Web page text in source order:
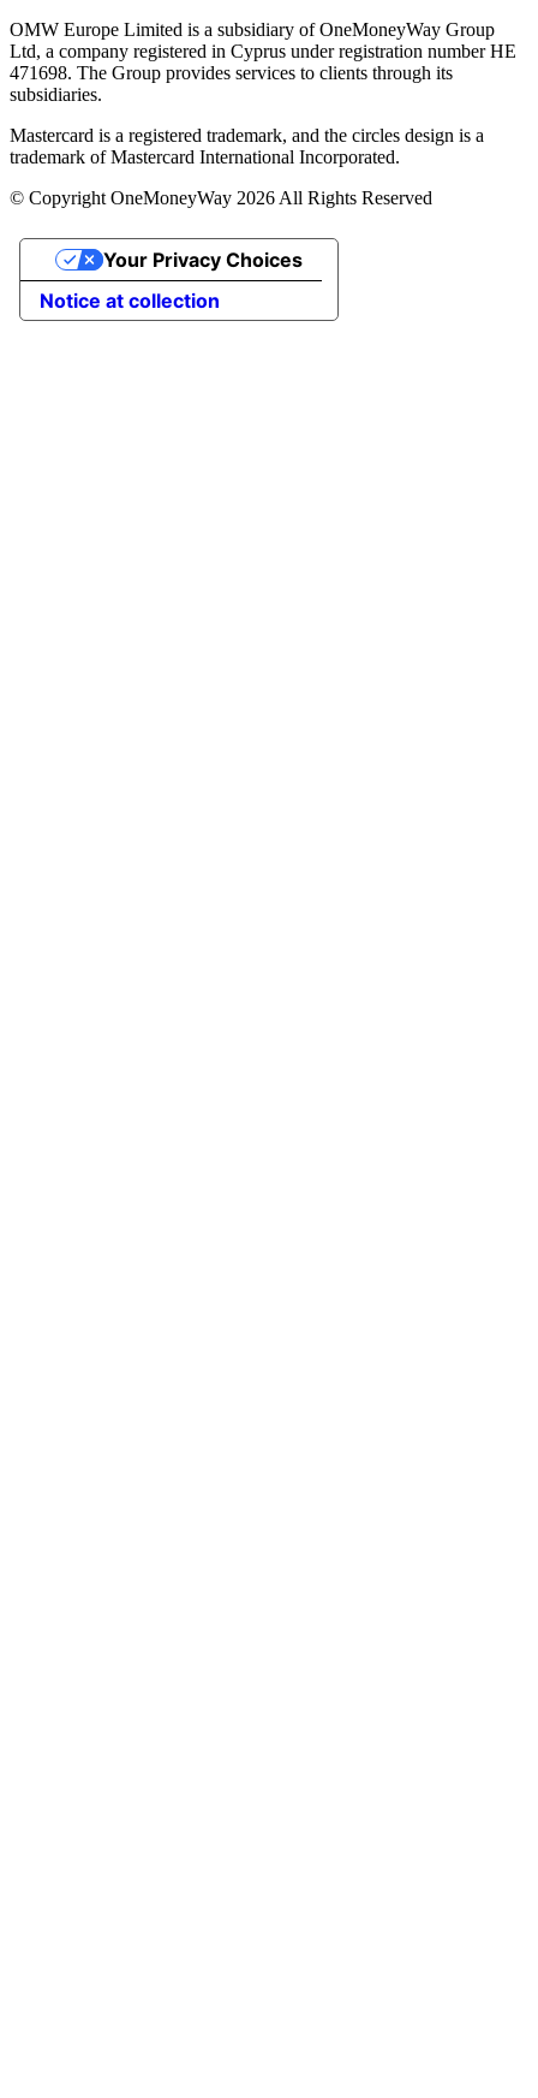
OMW Europe Limited is a subsidiary of OneMoneyWay Group
Ltd, a company registered in Cyprus under registration number ΗΕ
471698. The Group provides services to clients through its
subsidiaries.
Mastercard is a registered trademark, and the circles design is a
trademark of Mastercard International Incorporated.
© Copyright OneMoneyWay 2026 All Rights Reserved
Notice at collection
Your Privacy Choices